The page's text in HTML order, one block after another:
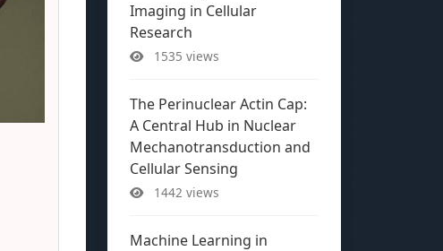
Imaging in Cellular
Research
1535 views
The Perinuclear Actin Cap:
A Central Hub in Nuclear
Mechanotransduction and
Cellular Sensing
1442 views
Machine Learning in